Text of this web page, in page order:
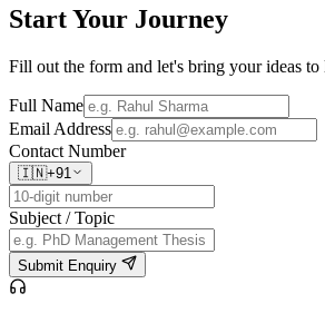
Start Your Journey
Fill out the form and let's bring your ideas to
Full Name
Email Address
Contact Number
🇮🇳+91
Subject / Topic
Submit Enquiry